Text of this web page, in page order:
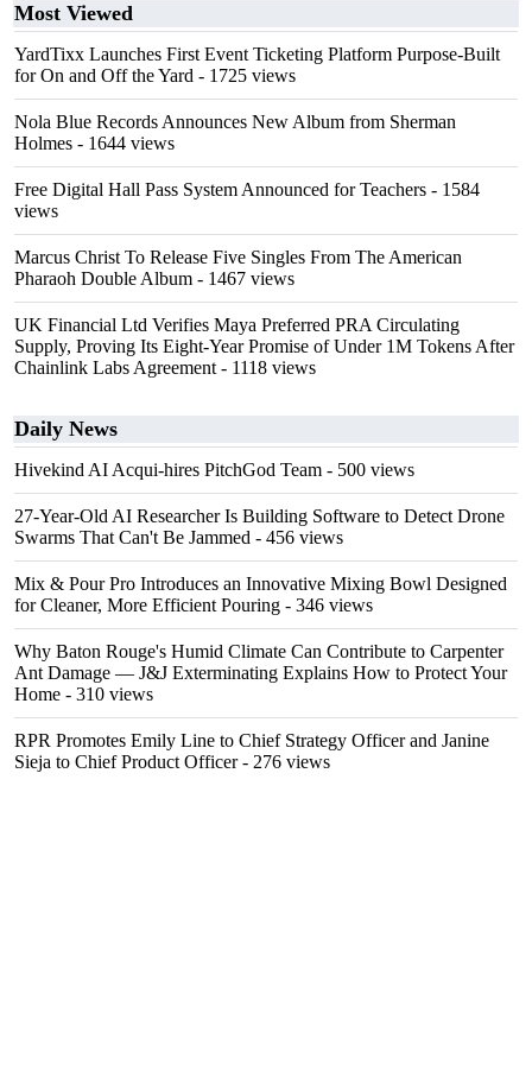
Most Viewed
YardTixx Launches First Event Ticketing Platform Purpose-Built
for On and Off the Yard - 1725 views
Nola Blue Records Announces New Album from Sherman
Holmes - 1644 views
Free Digital Hall Pass System Announced for Teachers - 1584
views
Marcus Christ To Release Five Singles From The American
Pharaoh Double Album - 1467 views
UK Financial Ltd Verifies Maya Preferred PRA Circulating
Supply, Proving Its Eight-Year Promise of Under 1M Tokens After
Chainlink Labs Agreement - 1118 views
Daily News
Hivekind AI Acqui-hires PitchGod Team - 500 views
27-Year-Old AI Researcher Is Building Software to Detect Drone
Swarms That Can't Be Jammed - 456 views
Mix & Pour Pro Introduces an Innovative Mixing Bowl Designed
for Cleaner, More Efficient Pouring - 346 views
Why Baton Rouge's Humid Climate Can Contribute to Carpenter
Ant Damage — J&J Exterminating Explains How to Protect Your
Home - 310 views
RPR Promotes Emily Line to Chief Strategy Officer and Janine
Sieja to Chief Product Officer- 276 views